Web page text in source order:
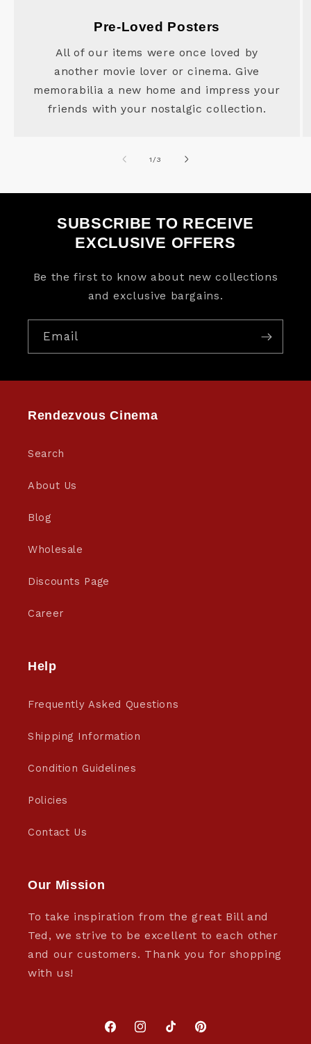
Pre-Loved Posters
All of our items were once loved by
another movie lover or cinema. Give
memorabilia a new home and impress your
friends with your nostalgic collection.
1 /of
3
SUBSCRIBE TO RECEIVE
EXCLUSIVE OFFERS
Be the first to know about new collections
and exclusive bargains.
Email
Rendezvous Cinema
Search
About Us
Blog
Wholesale
Discounts Page
Career
Help
Frequently Asked Questions
Shipping Information
Condition Guidelines
Policies
Contact Us
Our Mission
To take inspiration from the great Bill and
Ted, we strive to be excellent to each other
and our customers. Thank you for shopping
with us!
FacebookInstagramTikTokPinterest